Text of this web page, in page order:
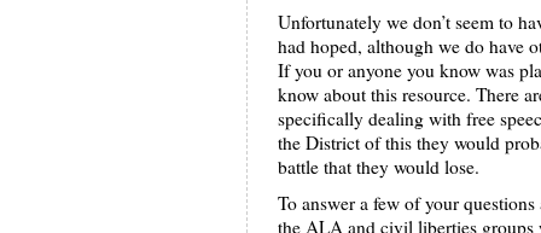
Unfortunately we don’t seem to
had hoped, although we do have
If you or anyone you know was
know about this resource. There
specifically dealing with free
the District of this they would
battle that they would lose.
To answer a few of your
the ALA and civil liberties groups